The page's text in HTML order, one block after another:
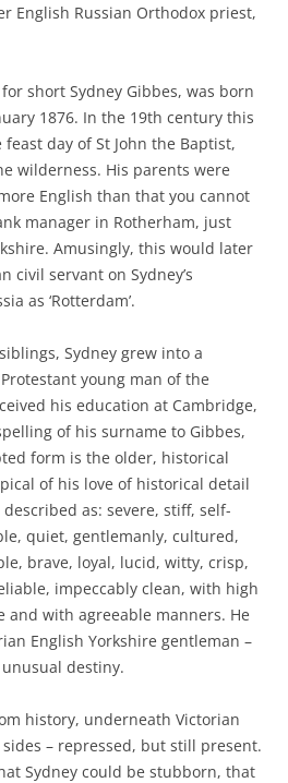
English Russian Orthodox priest,
short Sydney Gibbes, was born
1876. In the 19th century this
day of St John the Baptist,
wilderness. His parents were
English than that you cannot
manager in Rotherham, just
Amusingly, this would later
civil servant on Sydney’s
as ‘Rotterdam’.
Sydney grew into a
young man of the
his education at Cambridge,
of his surname to Gibbes,
form is the older, historical
of his love of historical detail
as: severe, stiff, self-
quiet, gentlemanly, cultured,
brave, loyal, lucid, witty, crisp,
impeccably clean, with high
and with agreeable manners. He
English Yorkshire gentleman –
destiny.
history, underneath Victorian
– repressed, but still present.
Sydney could be stubborn, that